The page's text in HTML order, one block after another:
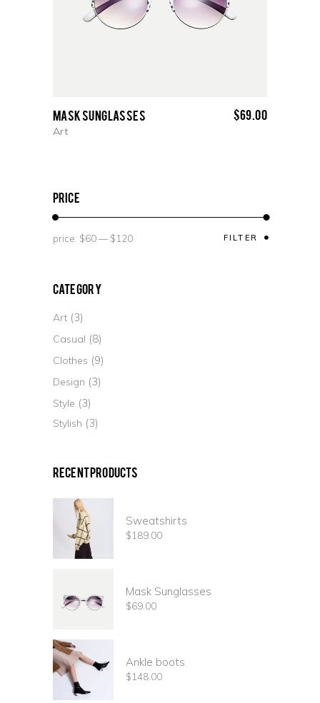
Mask Sunglasses
Art
$69.00
price
FILTER
price: $60— $120
Category
Art (3)
Casual (8)
Clothes (9)
Design (3)
Style (3)
Stylish (3)
Recent Products
Sweatshirts
$189.00
Mask Sunglasses
$69.00
Ankle boots
$148.00